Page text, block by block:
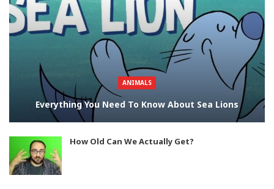
ANIMALS
Everything You Need To Know About Sea Lions
How Old Can We Actually Get?